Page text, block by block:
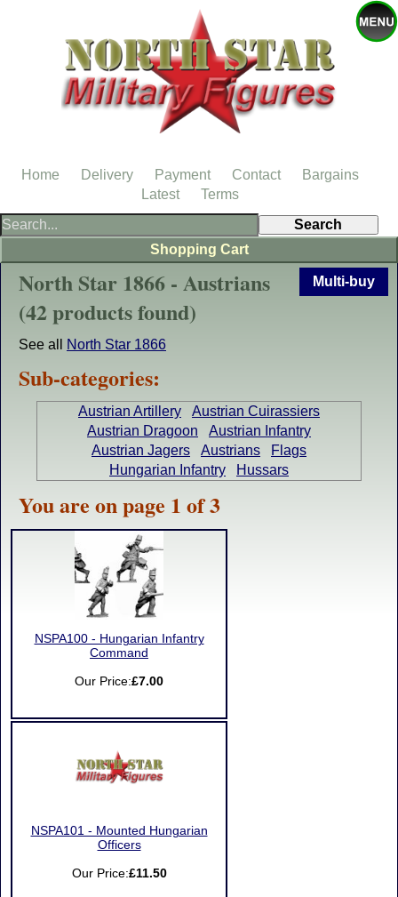
Multi-buy
North Star 1866 - Austrians
(42 products found)
See all North Star 1866
Sub-categories:
Austrian Artillery
Austrian Cuirassiers
Austrian Dragoon
Austrian Infantry
Austrian Jagers
Austrians
Flags
Hungarian Infantry
Hussars
You are on page 1 of 3
NSPA100 - Hungarian Infantry
Command
Our Price:£7.00
NSPA101 - Mounted Hungarian
Officers
Our Price:£11.50
Shopping Cart
Home Delivery Payment Contact
Bargains
Latest
Terms